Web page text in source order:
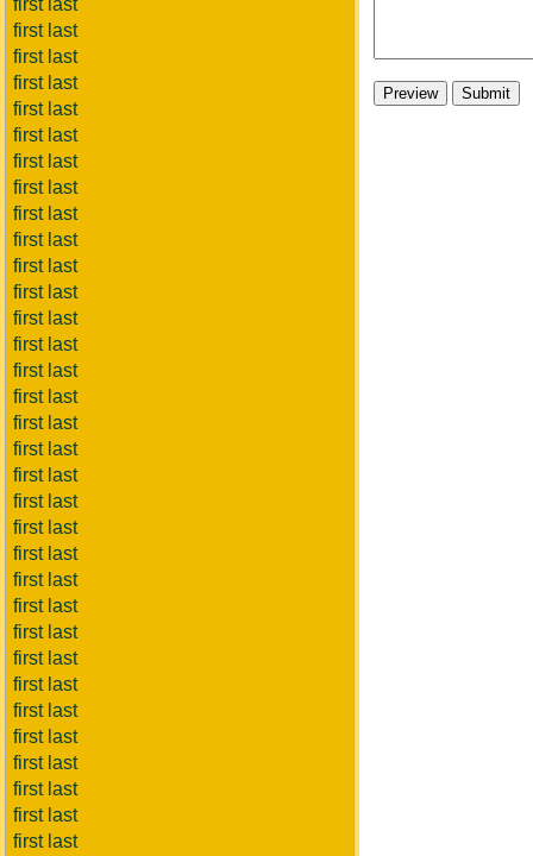
first last
first last
first last
first last
first last
first last
first last
first last
first last
first last
first last
first last
first last
first last
first last
first last
first last
first last
first last
first last
first last
first last
first last
first last
first last
first last
first last
first last
first last
first last
first last
first last
first last